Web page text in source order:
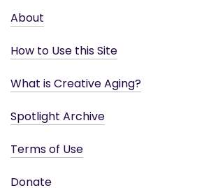
About
How to Use this Site
What is Creative Aging?
Spotlight Archive
Terms of Use
Donate